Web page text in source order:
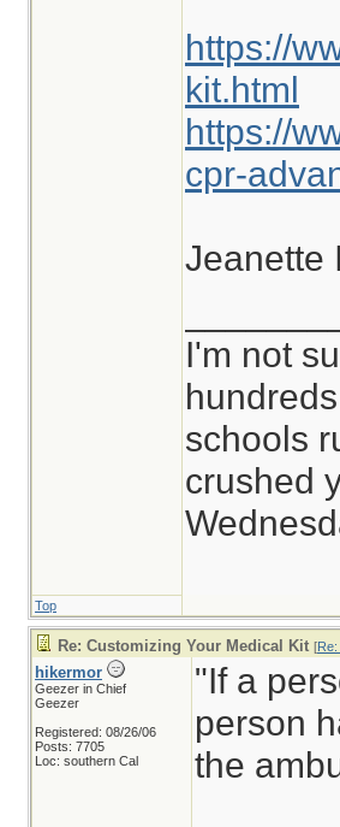
https://
kit.html
https://
cpr-
Jeanette
I'm not
schools
crushed
Top
Re: Customizing Your Medical Kit [
hikermor
Geezer in Chief
Geezer
Registered: 08/26/06
Posts: 7705
Loc: southern Cal
"If a
person
the